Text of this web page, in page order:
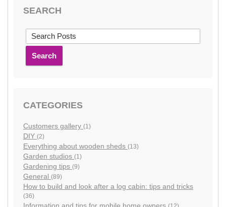
SEARCH
Search
CATEGORIES
Customers gallery (1)
DIY (2)
Everything about wooden sheds (13)
Garden studios (1)
Gardening tips (9)
General (89)
How to build and look after a log cabin: tips and tricks
(36)